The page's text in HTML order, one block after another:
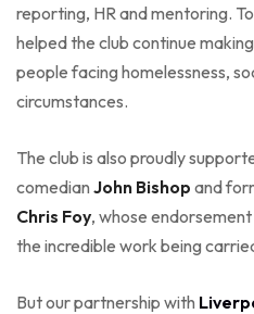
reporting, HR and mentoring.
helped the club continue
people facing homelessness,
circumstances.
The club is also proudly
comedian John Bishop and
Chris Foy, whose
the incredible work being
But our partnership with